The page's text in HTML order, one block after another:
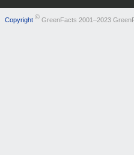
Copyright ©GreenFacts 2001–2023